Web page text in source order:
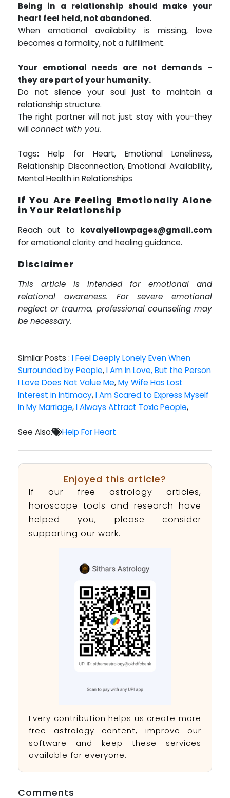
Being in a relationship should make your
heart feel held, not abandoned.
When emotional availability is missing, love
becomes a formality, not a fulfillment.
Your emotional needs are not demands -
they are part of your humanity.
Do not silence your soul just to maintain a
relationship structure.
The right partner will not just stay with you-they
willconnect with you.
Tags: Help for Heart, Emotional Loneliness,
Relationship Disconnection, Emotional Availability,
Mental Health in Relationships
If You Are Feeling Emotionally Alone
in Your Relationship
Reach out to kovaiyellowpages@gmail.com
for emotional clarity and healing guidance.
Disclaimer
This article is intended for emotional and
relational awareness. For severe emotional
neglect or trauma, professional counseling may
be necessary.
Similar Posts : I Feel Deeply Lonely Even When
Surrounded by People,I Am in Love, But the Person
I Love Does Not Value Me,My Wife Has Lost
Interest in Intimacy,I Am Scared to Express Myself
in My Marriage,I Always Attract Toxic People,
See Also: Help For Heart
Enjoyed this article?
If our free astrology articles,
horoscope tools and research have
helped you, please consider
supporting our work.
Every contribution helps us create more
free astrology content, improve our
software and keep these services
available for everyone.
Comments